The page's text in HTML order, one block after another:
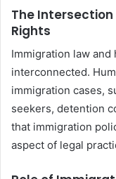
The
Rights
Immigration law
interconnected.
immigration cases,
seekers, detention
that immigration
aspect of legal